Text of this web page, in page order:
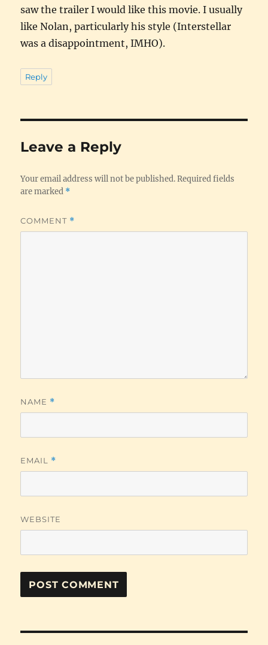
saw the trailer I would like this movie. I usually
like Nolan, particularly his style (Interstellar
was a disappointment, IMHO).
Reply
Leave a Reply
Your email address will not be published. Required fields
are marked *
COMMENT *
NAME *
EMAIL *
WEBSITE